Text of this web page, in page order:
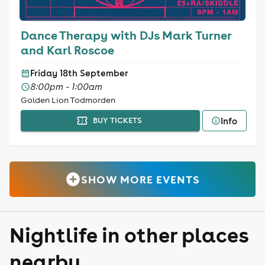
Dance Therapy with DJs Mark Turner
and Karl Roscoe
Friday 18th September
8:00pm - 1:00am
Golden Lion Todmorden
BUY TICKETS Info
SHOW MORE EVENTS
Nightlife in other places